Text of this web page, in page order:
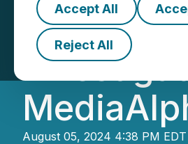
Accept All
Reject All
August 05, 2024 4:38 PM